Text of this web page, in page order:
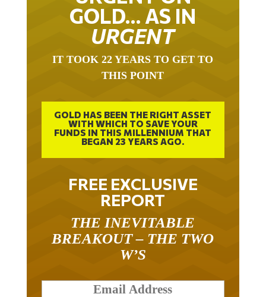
GOLD… AS IN
URGENT
IT TOOK 22 YEARS TO GET TO
THIS POINT
GOLD HAS BEEN THE RIGHT ASSET
WITH WHICH TO SAVE YOUR
FUNDS IN THIS MILLENNIUM THAT
BEGAN 23 YEARS AGO.
FREE EXCLUSIVE
REPORT
THE INEVITABLE
BREAKOUT – THE TWO
W’S